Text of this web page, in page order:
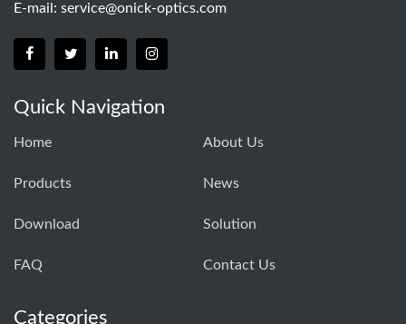
E-mail: service@onick-optics.com
Quick Navigation
Home About Us
Products News
Download Solution
FAQ Contact Us
Categories